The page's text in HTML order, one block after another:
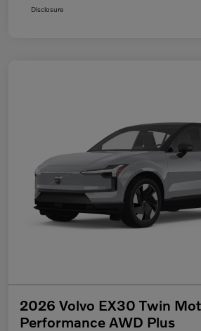
Disclosure
2026 Volvo EX30 Twin
Performance AWD Plus